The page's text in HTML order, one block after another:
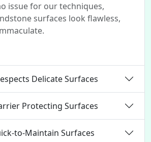
issue for our techniques,
surfaces look flawless,
Delicate Surfaces
Protecting Surfaces
to-Maintain Surfaces